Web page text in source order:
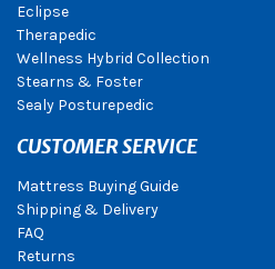
Eclipse
Therapedic
Wellness Hybrid Collection
Stearns & Foster
Sealy Posturepedic
CUSTOMER SERVICE
Mattress Buying Guide
Shipping & Delivery
FAQ
Returns